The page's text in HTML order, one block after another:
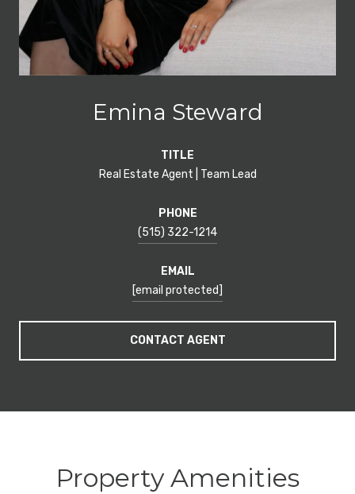
Emina Steward
TITLE
Real Estate Agent | Team Lead
PHONE
(515) 322-1214
EMAIL
[email protected]
CONTACT AGENT
Property Amenities